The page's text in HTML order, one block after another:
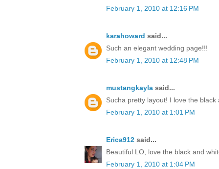
February 1, 2010 at 12:16 PM
karahoward said...
Such an elegant wedding page!!!
February 1, 2010 at 12:48 PM
mustangkayla said...
Sucha pretty layout! I love the
February 1, 2010 at 1:01 PM
Erica912 said...
Beautiful LO, love the black and
February 1, 2010 at 1:04 PM